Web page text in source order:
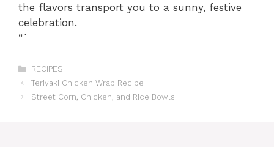
the flavors transport you to a sunny, festive
celebration.
“`
Categories
RECIPES
Teriyaki Chicken Wrap Recipe
Street Corn, Chicken, and Rice Bowls